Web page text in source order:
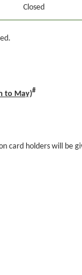
Closed
to May)#
card holders will be